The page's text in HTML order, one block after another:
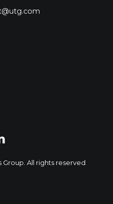
All rights reserved